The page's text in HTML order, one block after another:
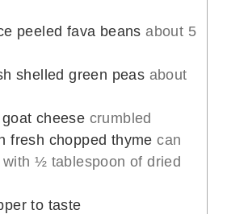
peeled fava beans about 5
shelled green peas about
cheese crumbled
fresh chopped thyme can
with ½ tablespoon of dried
to taste